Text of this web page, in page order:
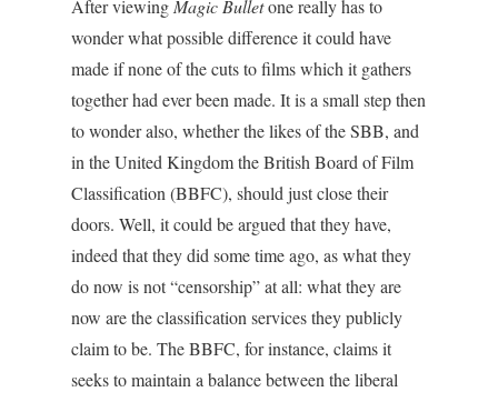
After viewing Magic Bulletone really has to
wonder what possible difference it could have
made if none of the cuts to films which it gathers
together had ever been made. It is a small step then
to wonder also, whether the likes of the SBB, and
in the United Kingdom the British Board of Film
Classification (BBFC), should just close their
doors. Well, it could be argued that they have,
indeed that they did some time ago, as what they
do now is not “censorship” at all: what they are
now are the classification services they publicly
claim to be. The BBFC, for instance, claims it
seeks to maintain a balance between the liberal